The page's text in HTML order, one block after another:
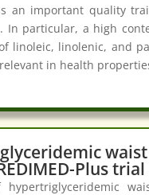
an important quality
In particular, a high
linoleic, linolenic, and
in health
Plus trial
hypertriglyceridemic